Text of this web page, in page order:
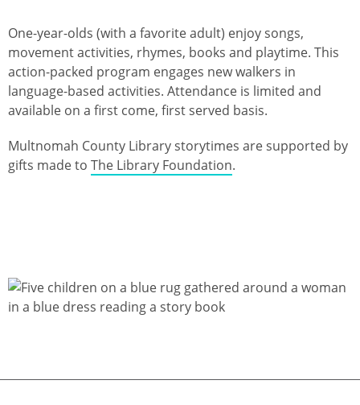
One-year-olds (with a favorite adult) enjoy songs,
movement activities, rhymes, books and playtime. This
action-packed program engages new walkers in
language-based activities. Attendance is limited and
available on a first come, first served basis.
Multnomah County Library storytimes are supported by
gifts made to The Library Foundation.